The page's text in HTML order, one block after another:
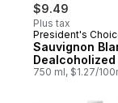
$9.49
Plus tax
President's
Sauvignon
Dealcoholized
750 ml, $1.27/